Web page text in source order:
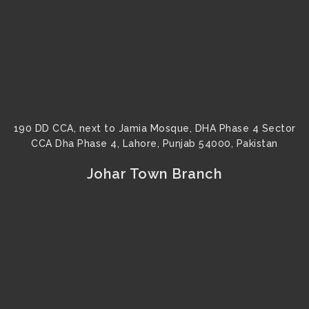
190 DD CCA, next to Jamia Mosque, DHA Phase 4 Sector
CCA Dha Phase 4, Lahore, Punjab 54000, Pakistan
Johar Town Branch